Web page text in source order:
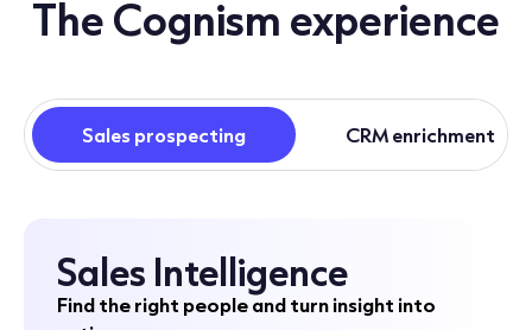
The Cognism experience
Sales prospecting CRM enrichment
Sales Intelligence
Find the right people and turn insight into